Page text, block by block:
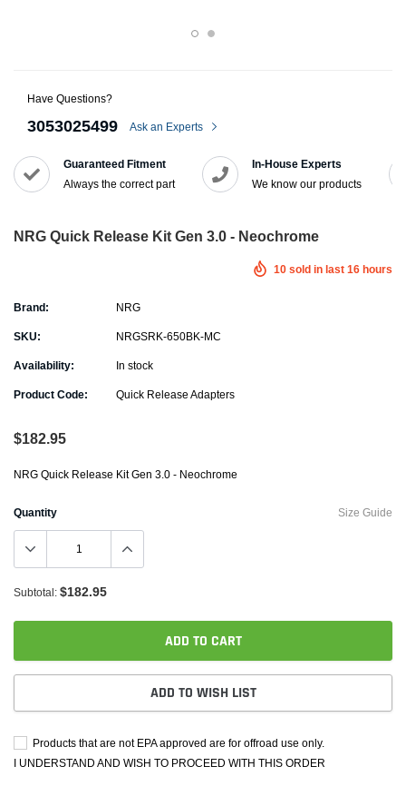
Have Questions?
3053025499 Ask an Experts
Guaranteed Fitment
Always the correct part
In-House Experts
We know our products
NRG Quick Release Kit Gen 3.0 - Neochrome
10 sold in last 16 hours
Brand: NRG
SKU: NRGSRK-650BK-MC
Availability: In stock
Product Code: Quick Release Adapters
$182.95
NRG Quick Release Kit Gen 3.0 - Neochrome
Size Guide
Quantity
Subtotal: $182.95
ADD TO CART
ADD TO WISH LIST
Products that are not EPA approved are for offroad use only.
I UNDERSTAND AND WISH TO PROCEED WITH THIS ORDER